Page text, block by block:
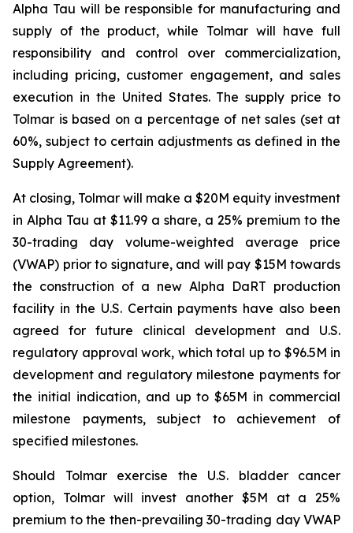
Alpha Tau will be responsible for manufacturing and
supply of the product, while Tolmar will have full
responsibility and control over commercialization,
including pricing, customer engagement, and sales
execution in the United States. The supply price to
Tolmar is based on a percentage of net sales (set at
60%, subject to certain adjustments as defined in the
Supply Agreement).
At closing, Tolmar will make a $20M equity investment
in Alpha Tau at $11.99 a share, a 25% premium to the
30-trading day volume-weighted average price
(VWAP) prior to signature, and will pay $15M towards
the construction of a new Alpha DaRT production
facility in the U.S. Certain payments have also been
agreed for future clinical development and U.S.
regulatory approval work, which total up to $96.5M in
development and regulatory milestone payments for
the initial indication, and up to $65M in commercial
milestone payments, subject to achievement of
specified milestones.
Should Tolmar exercise the U.S. bladder cancer
option, Tolmar will invest another $5M at a 25%
premium to the then-prevailing 30-trading day VWAP